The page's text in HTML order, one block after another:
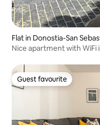
Flat in Donostia-San
Nice apartment with
Guest favourite
Guest favourite